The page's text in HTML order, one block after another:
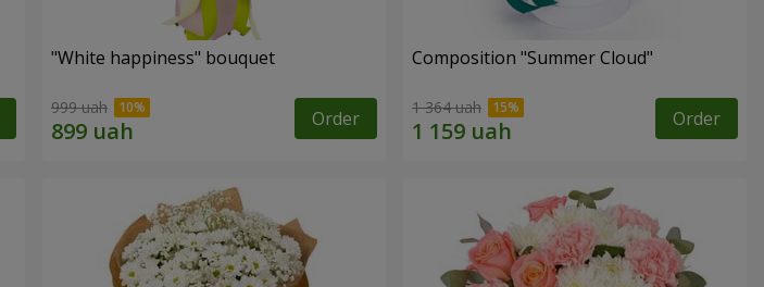
"White happiness" bouquet
999 uah Order
Composition "Summer Cloud"
1 364 uah Order